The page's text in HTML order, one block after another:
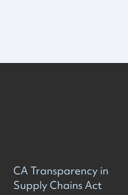
CA Transparency in
Supply Chains Act